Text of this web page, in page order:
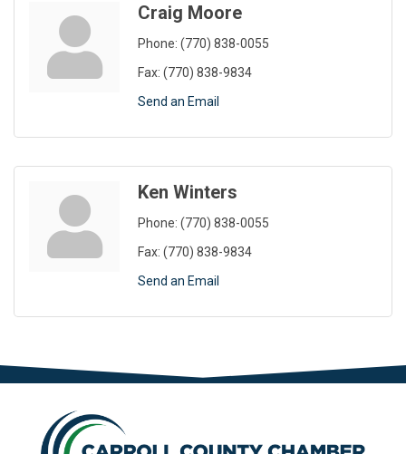
Craig Moore
Phone: (770) 838-0055
Fax: (770) 838-9834
Send an Email
Ken Winters
Phone: (770) 838-0055
Fax: (770) 838-9834
Send an Email